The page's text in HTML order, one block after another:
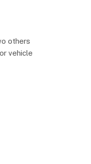
others
vehicle